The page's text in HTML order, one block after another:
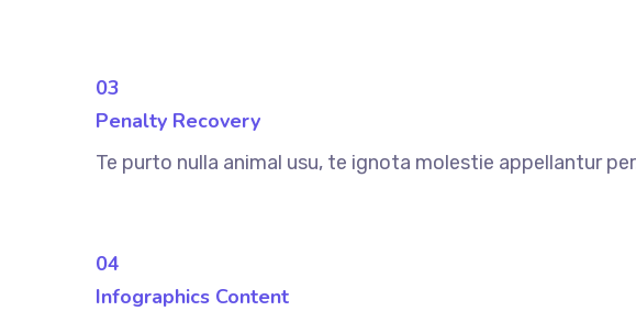
03
Penalty Recovery
Te purto nulla animal usu, te ignota molestie appellantur
04
Infographics Content